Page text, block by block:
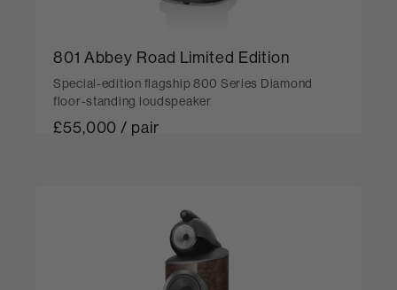
801 Abbey Road Limited Edition
Special-edition flagship 800 Series Diamond
floor-standing loudspeaker
£55,000 / pair